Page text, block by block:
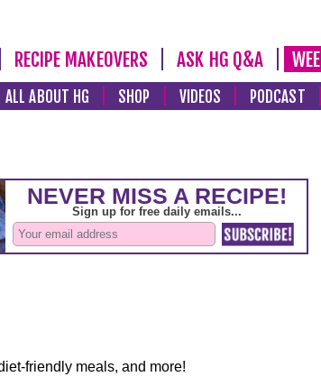
RECIPE MAKEOVERS ASK HG Q&A
ALL ABOUT HG SHOP VIDEOS PODCAST
friendly meals, and more!